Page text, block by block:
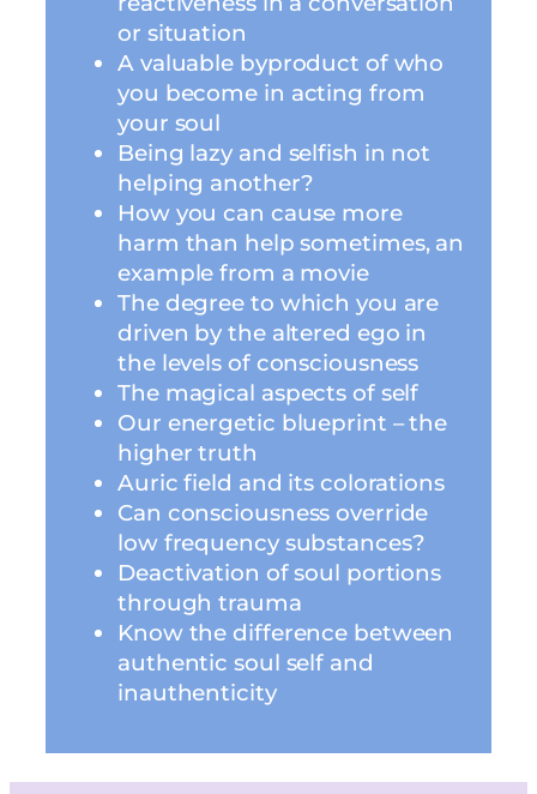
or situation
A valuable byproduct of who
you become in acting from
your soul
Being lazy and selfish in not
helping another?
How you can cause more
harm than help sometimes, an
example from a movie
The degree to which you are
driven by the altered ego in
the levels of consciousness
The magical aspects of self
Our energetic blueprint – the
higher truth
Auric field and its colorations
Can consciousness override
low frequency substances?
Deactivation of soul portions
through trauma
Know the difference between
authentic soul self and
inauthenticity